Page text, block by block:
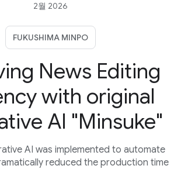
2월 2026
FUKUSHIMA MINPO
News Editing
with original
AI "Minsuke"
AI was implemented to automate
reduced the production time